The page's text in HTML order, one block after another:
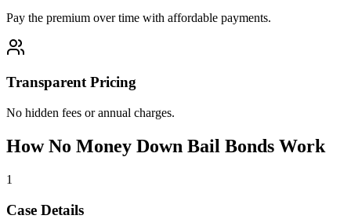
Pay the premium over time with affordable payments.
Transparent Pricing
No hidden fees or annual charges.
How No Money Down Bail Bonds Work
1
Case Details